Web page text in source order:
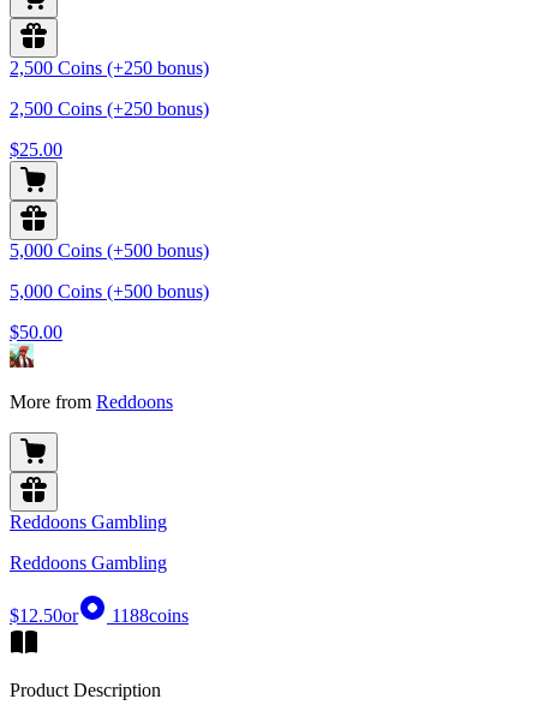
2,500 Coins (+250 bonus)
2,500 Coins (+250 bonus)
$25.00
5,000 Coins (+500 bonus)
5,000 Coins (+500 bonus)
$50.00
More from Reddoons
Reddoons Gambling
Reddoons Gambling
$12.50or 1188coins
Product Description